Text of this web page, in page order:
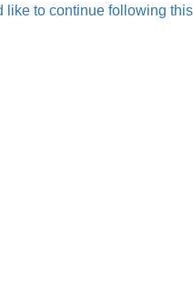
like to continue following